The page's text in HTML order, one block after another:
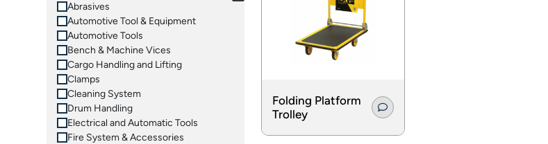
Abrasives
Automotive Tool & Equipment
Automotive Tools
Bench & Machine Vices
Cargo Handling and Lifting
Clamps
Cleaning System
Drum Handling
Electrical and Automatic Tools
Fire System & Accessories
Folding Platform
Trolley